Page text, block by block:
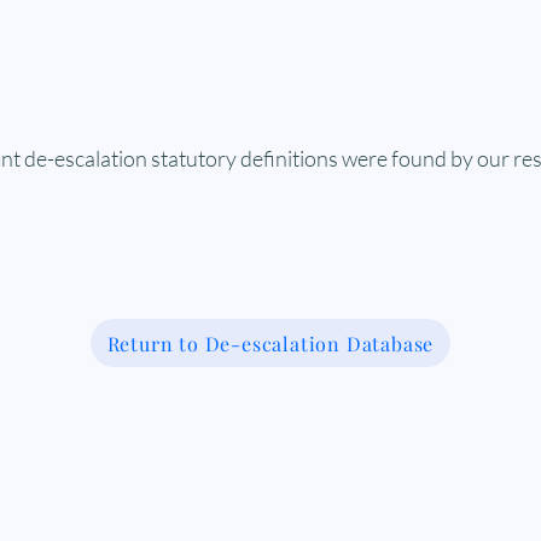
de-escalation statutory definitions were found by our
Return to De-escalation Database